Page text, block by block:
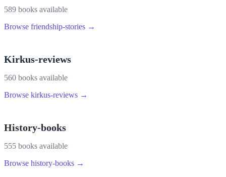
589 books available
Browse friendship-stories →
Kirkus-reviews
560 books available
Browse kirkus-reviews →
History-books
555 books available
Browse history-books →